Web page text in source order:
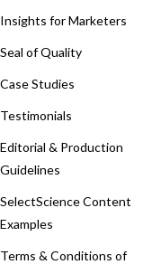
Insights for Marketers
Seal of Quality
Case Studies
Testimonials
Editorial & Production
Guidelines
SelectScience Content
Examples
Terms & Conditions of